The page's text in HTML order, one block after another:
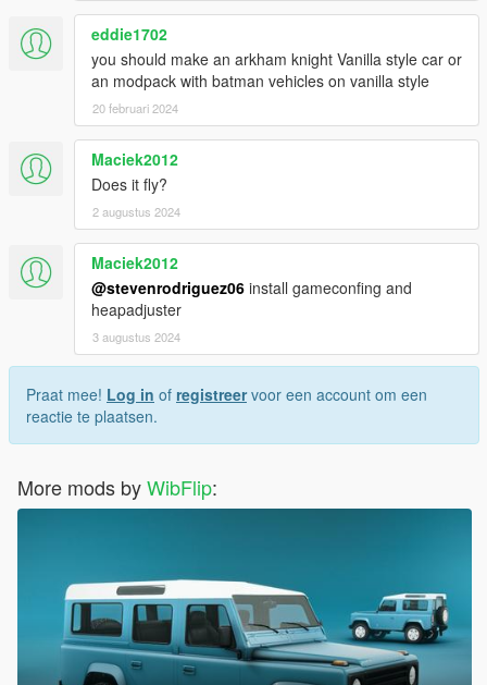
eddie1702
you should make an arkham knight Vanilla style car or
an modpack with batman vehicles on vanilla style
20 februari 2024
Maciek2012
Does it fly?
2 augustus 2024
Maciek2012
@stevenrodriguez06 install gameconfing and
heapadjuster
3 augustus 2024
Praat mee! Log in of registreervoor een account om een
reactie te plaatsen.
More mods byWibFlip: